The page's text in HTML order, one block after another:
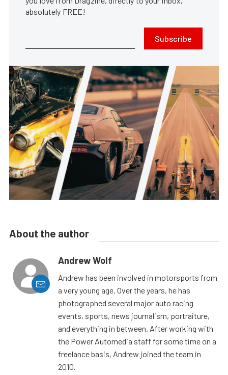
absolutely FREE!
Subscribe
About the author
Andrew Wolf
Andrew has been involved in motorsports from
a very young age. Over the years, he has
photographed several major auto racing
events, sports, news journalism, portraiture,
and everything in between. After working with
the Power Automedia staff for some time on a
freelance basis, Andrew joined the team in
2010.